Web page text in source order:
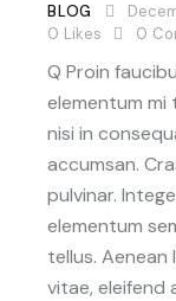
BLOG
0 Likes 0
Q Proin
elementum mi
nisi in
accumsan.
pulvinar.
elementum
tellus.
vitae, eleifend